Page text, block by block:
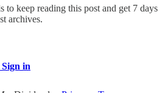
to keep reading this post and get 7 days
archives.
Sign in